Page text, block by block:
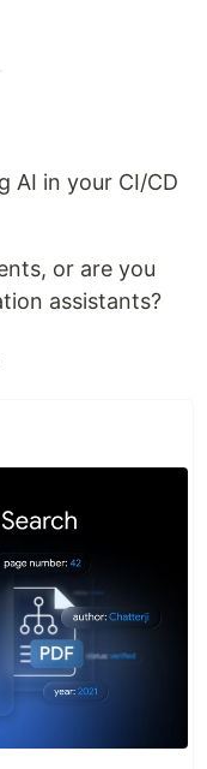
AI in your CI/CD
or are you
assistants?